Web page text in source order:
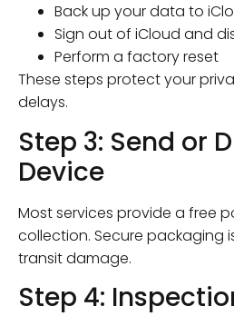
Back up your data to
Sign out of iCloud and
Perform a factory reset
These steps protect your
delays.
Step 3: Send or
Device
Most services provide a free
collection. Secure packaging
transit damage.
Step 4: